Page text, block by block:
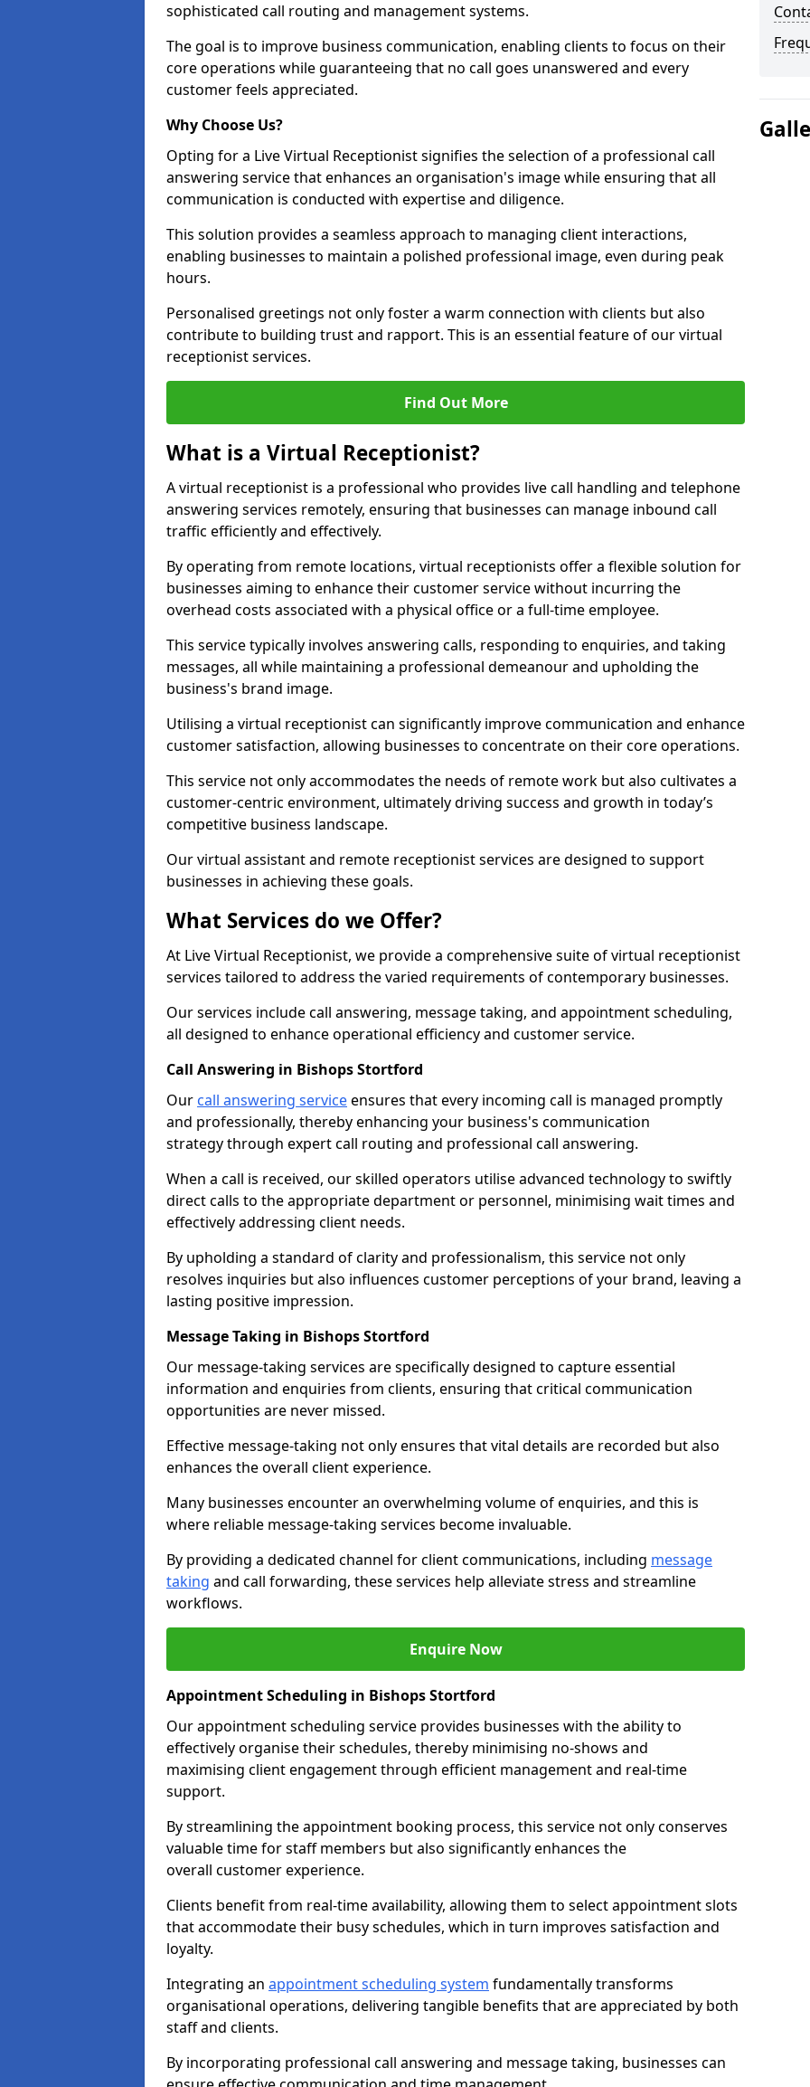
sophisticated call routing and management systems.
The goal is to improve business communication, enabling clients to focus on their
core operations while guaranteeing that no call goes unanswered and every
customer feels appreciated.
Why Choose Us?
Opting for a Live Virtual Receptionist signifies the selection of a professional call
answering service that enhances an organisation's image while ensuring that all
communication is conducted with expertise and diligence.
This solution provides a seamless approach to managing client interactions,
enabling businesses to maintain a polished professional image, even during peak
hours.
Personalised greetings not only foster a warm connection with clients but also
contribute to building trust and rapport. This is an essential feature of our virtual
receptionist services.
Find Out More
What is a Virtual Receptionist?
A virtual receptionist is a professional who provides live call handling and telephone
answering services remotely, ensuring that businesses can manage inbound call
traffic efficiently and effectively.
By operating from remote locations, virtual receptionists offer a flexible solution for
businesses aiming to enhance their customer service without incurring the
overhead costs associated with a physical office or a full-time employee.
This service typically involves answering calls, responding to enquiries, and taking
messages, all while maintaining a professional demeanour and upholding the
business's brand image.
Utilising a virtual receptionist can significantly improve communication and enhance
customer satisfaction, allowing businesses to concentrate on their core operations.
This service not only accommodates the needs of remote work but also cultivates a
customer-centric environment, ultimately driving success and growth in today’s
competitive business landscape.
Our virtual assistant and remote receptionist services are designed to support
businesses in achieving these goals.
What Services do we Offer?
At Live Virtual Receptionist, we provide a comprehensive suite of virtual receptionist
services tailored to address the varied requirements of contemporary businesses.
Our services include call answering, message taking, and appointment scheduling,
all designed to enhance operational efficiency and customer service.
Call Answering in Bishops Stortford
Our call answering serviceensures that every incoming call is managed promptly
and professionally, thereby enhancing your business's communication
strategy through expert call routing and professional call answering.
When a call is received, our skilled operators utilise advanced technology to swiftly
direct calls to the appropriate department or personnel, minimising wait times and
effectively addressing client needs.
By upholding a standard of clarity and professionalism, this service not only
resolves inquiries but also influences customer perceptions of your brand, leaving a
lasting positive impression.
Message Taking in Bishops Stortford
Our message-taking services are specifically designed to capture essential
information and enquiries from clients, ensuring that critical communication
opportunities are never missed.
Effective message-taking not only ensures that vital details are recorded but also
enhances the overall client experience.
Many businesses encounter an overwhelming volume of enquiries, and this is
where reliable message-taking services become invaluable.
By providing a dedicated channel for client communications, including message
taking and call forwarding, these services help alleviate stress and streamline
workflows.
Enquire Now
Appointment Scheduling in Bishops Stortford
Our appointment scheduling service provides businesses with the ability to
effectively organise their schedules, thereby minimising no-shows and
maximising client engagement through efficient management and real-time
support.
By streamlining the appointment booking process, this service not only conserves
valuable time for staff members but also significantly enhances the
overall customer experience.
Clients benefit from real-time availability, allowing them to select appointment slots
that accommodate their busy schedules, which in turn improves satisfaction and
loyalty.
Integrating an appointment scheduling system fundamentally transforms
organisational operations, delivering tangible benefits that are appreciated by both
staff and clients.
By incorporating professional call answering and message taking, businesses can